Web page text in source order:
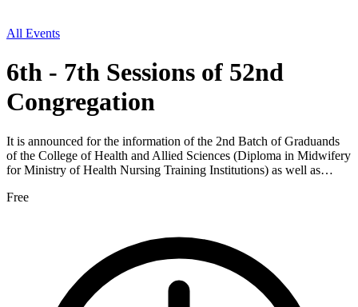
All Events
6th - 7th Sessions of 52nd
Congregation
It is announced for the information of the 2nd Batch of Graduands
of the College of Health and Allied Sciences (Diploma in Midwifery
for Ministry of Health Nursing Training Institutions) as well as…
Free